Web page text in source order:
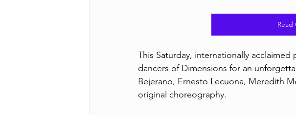
This Saturday, internationally
dancers of Dimensions for an
Bejerano, Ernesto Lecuona, Meredith
original choreography.